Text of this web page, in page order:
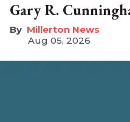
Gary R.
Millerton News
Aug 05, 2026